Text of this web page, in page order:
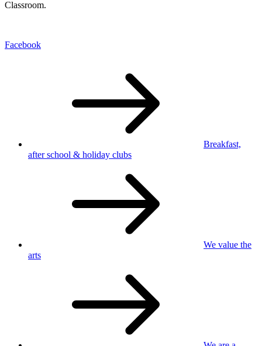
Classroom.
Facebook
Breakfast,
after school & holiday clubs
We value the
arts